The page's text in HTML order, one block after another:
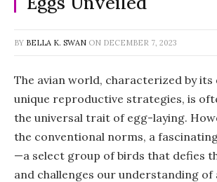
BY BELLA K. SWAN ON DECEMBER 7, 2023
The avian world, characterized by its
unique reproductive strategies, is
the universal trait of egg-laying.
the conventional norms, a
—a select group of birds that defies
and challenges our understanding of